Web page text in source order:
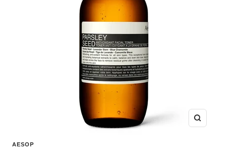
Zoom
AESOP